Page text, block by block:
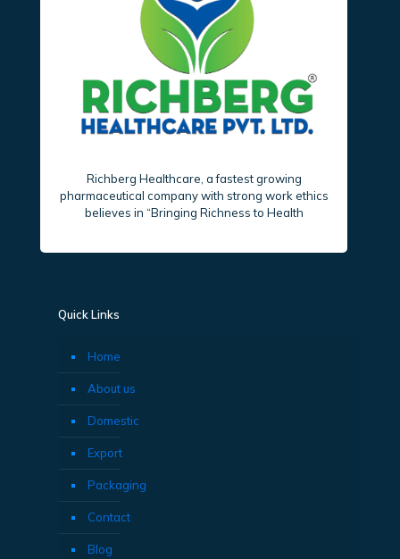
Richberg Healthcare, a fastest growing
pharmaceutical company with strong work ethics
believes in “Bringing Richness to Health
Quick Links
Home
About us
Domestic
Export
Packaging
Contact
Blog